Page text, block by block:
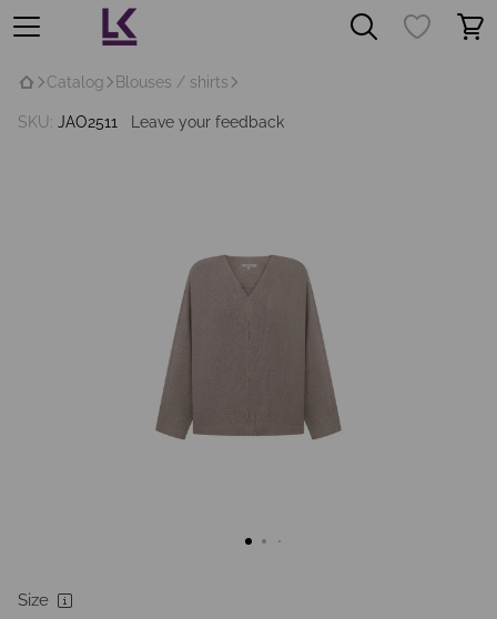
Catalog Blouses / shirts
SKU: JAO2511 Leave your feedback
Size